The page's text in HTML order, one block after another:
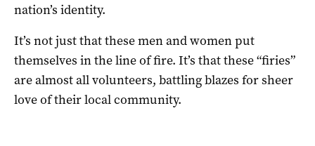
nation’s identity.
It’s not just that these men and women put
themselves in the line of fire. It’s that these “firies”
are almost all volunteers, battling blazes for sheer
love of their local community.